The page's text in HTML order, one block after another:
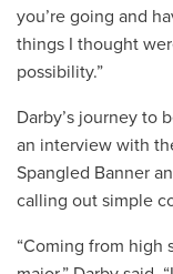
you’re going and
things I thought
possibility.”
Darby’s journey to
an interview with
Spangled Banner
calling out simple
“Coming from high